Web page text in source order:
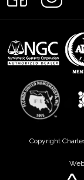
Copyright